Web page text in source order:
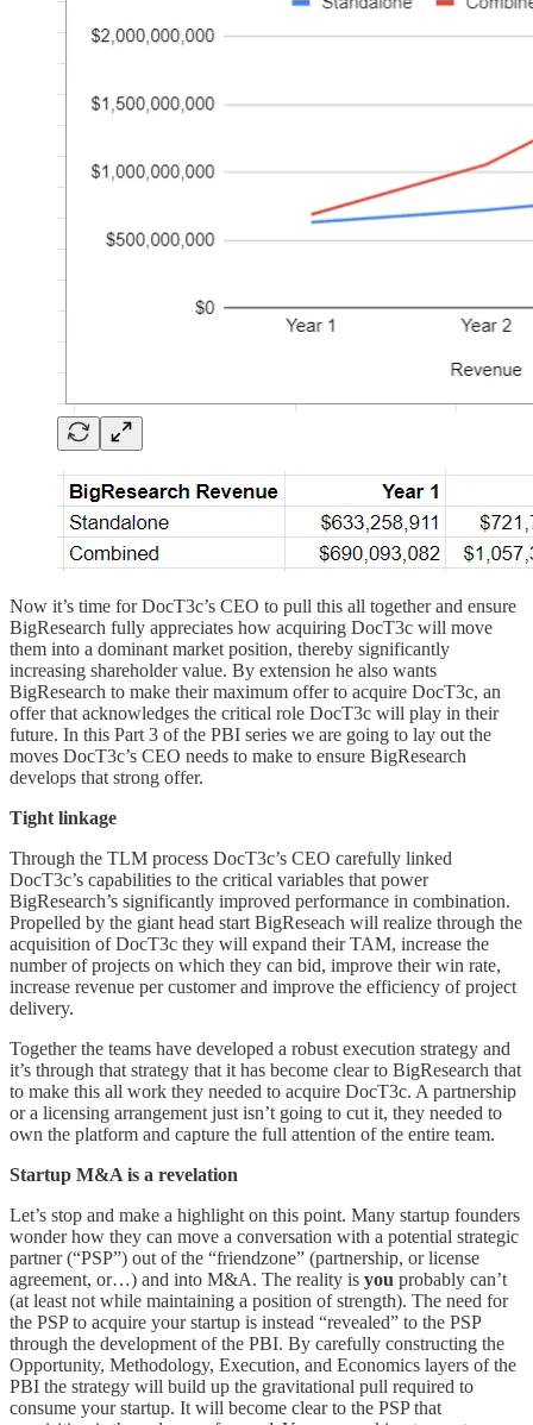
Now it’s time for DocT3c’s CEO to pull this all together and ensure
BigResearch fully appreciates how acquiring DocT3c will move
them into a dominant market position, thereby significantly
increasing shareholder value. By extension he also wants
BigResearch to make their maximum offer to acquire DocT3c, an
offer that acknowledges the critical role DocT3c will play in their
future. In this Part 3 of the PBI series we are going to lay out the
moves DocT3c’s CEO needs to make to ensure BigResearch
develops that strong offer.
Tight linkage
Through the TLM process DocT3c’s CEO carefully linked
DocT3c’s capabilities to the critical variables that power
BigResearch’s significantly improved performance in combination.
Propelled by the giant head start BigReseach will realize through the
acquisition of DocT3c they will expand their TAM, increase the
number of projects on which they can bid, improve their win rate,
increase revenue per customer and improve the efficiency of project
delivery.
Together the teams have developed a robust execution strategy and
it’s through that strategy that it has become clear to BigResearch that
to make this all work they needed to acquire DocT3c. A partnership
or a licensing arrangement just isn’t going to cut it, they needed to
own the platform and capture the full attention of the entire team.
Startup M&A is a revelation
Let’s stop and make a highlight on this point. Many startup founders
wonder how they can move a conversation with a potential strategic
partner (“PSP”) out of the “friendzone” (partnership, or license
agreement, or…) and into M&A. The reality is you probably can’t
(at least not while maintaining a position of strength). The need for
the PSP to acquire your startup is instead “revealed” to the PSP
through the development of the PBI. By carefully constructing the
Opportunity, Methodology, Execution, and Economics layers of the
PBI the strategy will build up the gravitational pull required to
consume your startup. It will become clear to the PSP that